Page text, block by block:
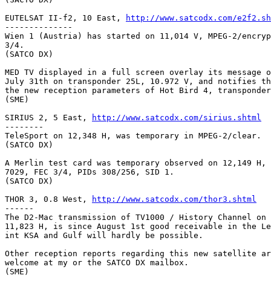
EUTELSAT II-f2, 10 East,
http://www.satcodx.com/
--------------
Wien 1 (Austria) has started on 11,014 V, MPEG-2/
3/4.
(SATCO DX)
MED TV displayed in a full screen overlay its message
July 31th on transponder 25L, 10.972 V, and notifies
the new reception parameters of Hot Bird 4,
(SME)
SIRIUS 2, 5 East,
http://www.satcodx.com/sirius.shtml
--------
TeleSport on 12,348 H, was temporary in MPEG-2/clear.
(SATCO DX)
A Merlin test card was temporary observed on 12,149 H,
7029, FEC 3/4, PIDs 308/256, SID 1.
(SATCO DX)
THOR 3, 0.8 West,
http://www.satcodx.com/thor3.shtml
------
The D2-Mac transmission of TV1000 / History Channel
11,823 H, is since August 1st good receivable in the
int KSA and Gulf will hardly be possible.
Other reception reports regarding this new satellite
welcome at my or the SATCO DX mailbox.
(SME)